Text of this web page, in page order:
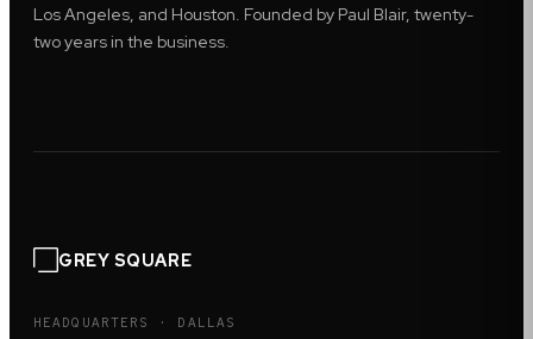
Los Angeles, and Houston. Founded by Paul Blair, twenty-
two years in the business.
GREY SQUARE
HEADQUARTERS · DALLAS